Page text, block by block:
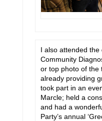
I also attended
Community
or top photo of the
already providing
took part in an
Marcle; held a
and had a
Party’s annual